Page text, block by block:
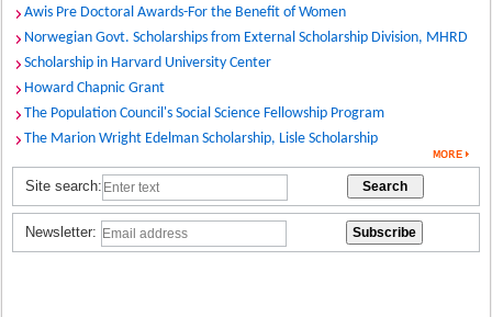
Awis Pre Doctoral Awards-For the Benefit of Women
Norwegian Govt. Scholarships from External Scholarship Division, MHRD
Scholarship in Harvard University Center
Howard Chapnic Grant
The Population Council's Social Science Fellowship Program
The Marion Wright Edelman Scholarship, Lisle Scholarship
Site search:
Newsletter: